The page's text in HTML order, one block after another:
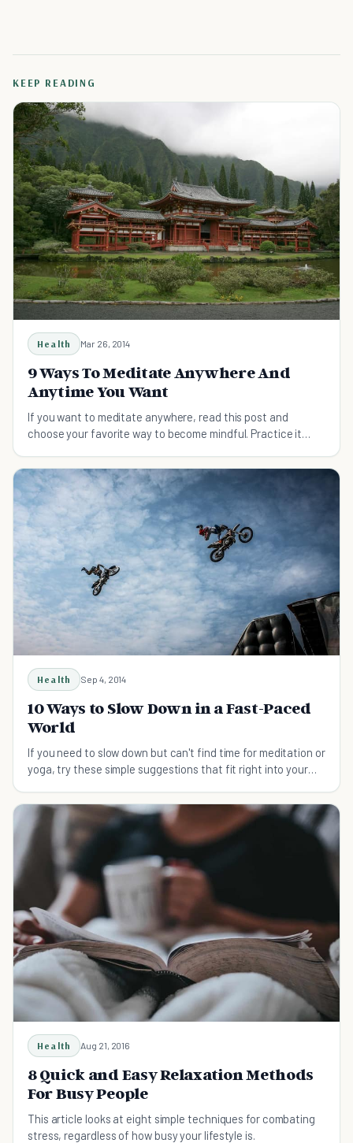
KEEP READING
Health Mar 26, 2014
9 Ways To Meditate Anywhere And
Anytime You Want
If you want to meditate anywhere, read this post and
choose your favorite way to become mindful. Practice it
Health Sep 4, 2014
10 Ways to Slow Down in a Fast-Paced
World
If you need to slow down but can't find time for meditation or
yoga, try these simple suggestions that fit right into your
Health Aug 21, 2016
8 Quick and Easy Relaxation Methods
For Busy People
This article looks at eight simple techniques for combating
stress, regardless of how busy your lifestyle is.